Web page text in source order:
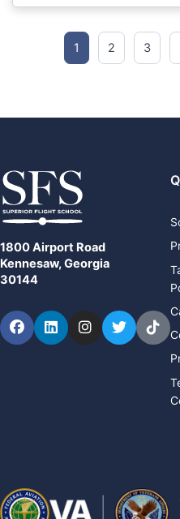
1 2 3
1800 Airport Road
Kennesaw, Georgia
30144
Facebook
LinkedInInstagram
Twitter